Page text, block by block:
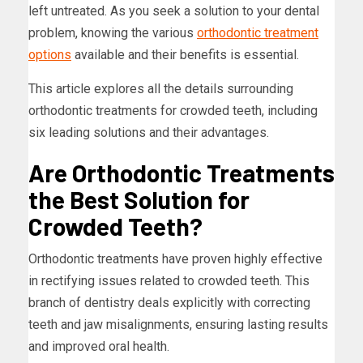
left untreated. As you seek a solution to your dental
problem, knowing the various orthodontic treatment
options available and their benefits is essential.
This article explores all the details surrounding
orthodontic treatments for crowded teeth, including
six leading solutions and their advantages.
Are Orthodontic Treatments
the Best Solution for
Crowded Teeth?
Orthodontic treatments have proven highly effective
in rectifying issues related to crowded teeth. This
branch of dentistry deals explicitly with correcting
teeth and jaw misalignments, ensuring lasting results
and improved oral health.